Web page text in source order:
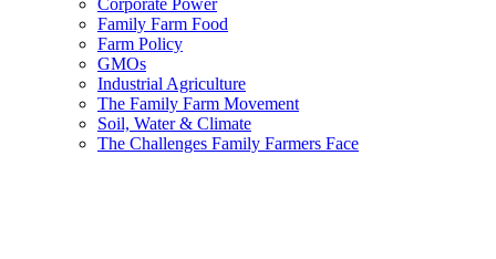
Family Farm Food
Farm Policy
GMOs
Industrial Agriculture
The Family Farm Movement
Soil, Water & Climate
The Challenges Family Farmers Face